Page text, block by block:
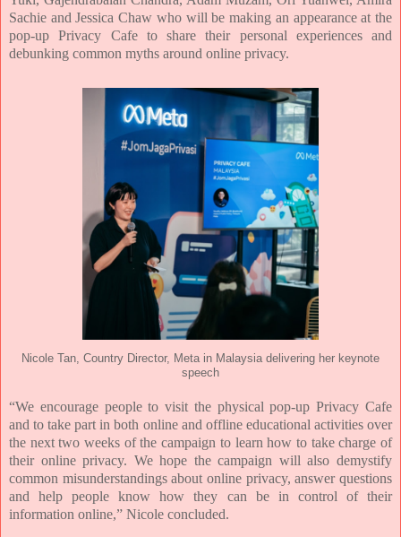
Sachie and Jessica Chaw who will be making an appearance at the
pop-upPrivacy Cafe to share their personal experiences and
debunking common myths around online privacy.
Nicole Tan, Country Director, Meta in Malaysia delivering her keynote
speech
“We encourage people to visit the physical pop-up Privacy Cafe
and to take part in both online and offline educational activities over
the next two weeks of the campaign to learn how to take charge of
their onlineprivacy. We hope the campaign will also demystify
common misunderstandings about online privacy,answer questions
and help people know how they can be in control of their
information online,” Nicole concluded.